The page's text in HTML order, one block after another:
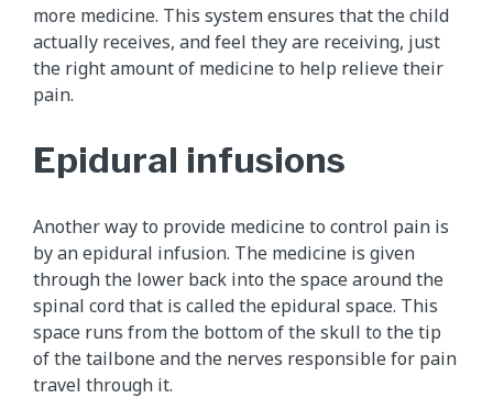
more medicine. This system ensures that the child
actually receives, and feel they are receiving, just
the right amount of medicine to help relieve their
pain.
Epidural infusions
Another way to provide medicine to control pain is
by an epidural infusion. The medicine is given
through the lower back into the space around the
spinal cord that is called the epidural space. This
space runs from the bottom of the skull to the tip
of the tailbone and the nerves responsible for pain
travel through it.